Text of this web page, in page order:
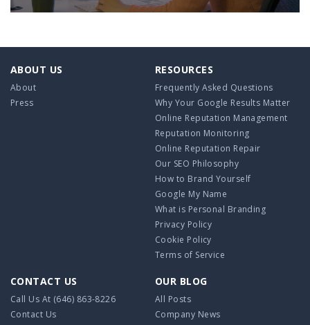
ABOUT US
About
Press
RESOURCES
Frequently Asked Questions
Why Your Google Results Matter
Online Reputation Management
Reputation Monitoring
Online Reputation Repair
Our SEO Philosophy
How to Brand Yourself
Google My Name
What is Personal Branding
Privacy Policy
Cookie Policy
Terms of Service
CONTACT US
Call Us At (646) 863-8226
Contact Us
OUR BLOG
All Posts
Company News